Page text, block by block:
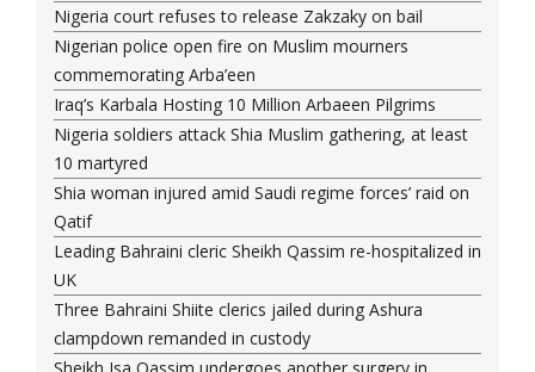
Nigeria court refuses to release Zakzaky on bail
Nigerian police open fire on Muslim mourners
commemorating Arba’een
Iraq’s Karbala Hosting 10 Million Arbaeen Pilgrims
Nigeria soldiers attack Shia Muslim gathering, at least
10 martyred
Shia woman injured amid Saudi regime forces’ raid on
Qatif
Leading Bahraini cleric Sheikh Qassim re-hospitalized in
UK
Three Bahraini Shiite clerics jailed during Ashura
clampdown remanded in custody